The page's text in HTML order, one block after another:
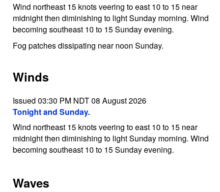
Wind northeast 15 knots veering to east 10 to 15 near
midnight then diminishing to light Sunday morning. Wind
becoming southeast 10 to 15 Sunday evening.
Fog patches dissipating near noon Sunday.
Winds
Issued 03:30 PM NDT 08 August 2026
Tonight and Sunday.
Wind northeast 15 knots veering to east 10 to 15 near
midnight then diminishing to light Sunday morning. Wind
becoming southeast 10 to 15 Sunday evening.
Waves